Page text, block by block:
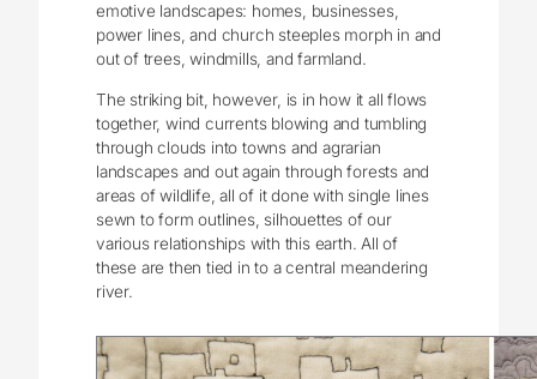
emotive landscapes: homes, businesses,
power lines, and church steeples morph in and
out of trees, windmills, and farmland.
The striking bit, however, is in how it all flows
together, wind currents blowing and tumbling
through clouds into towns and agrarian
landscapes and out again through forests and
areas of wildlife, all of it done with single lines
sewn to form outlines, silhouettes of our
various relationships with this earth. All of
these are then tied in to a central meandering
river.